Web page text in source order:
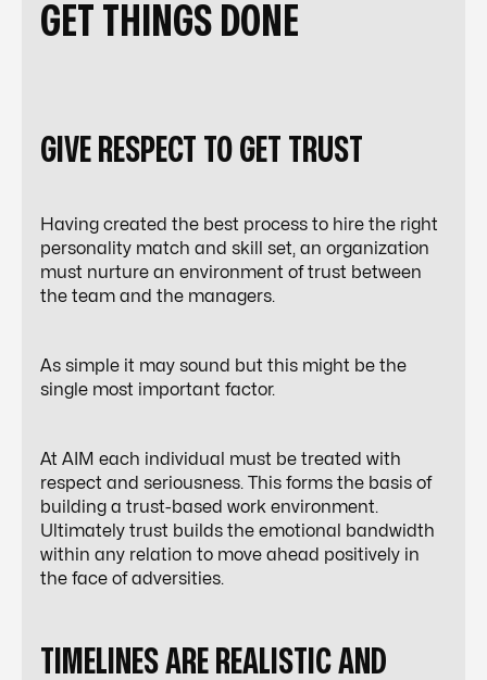
GET THINGS DONE
GIVE RESPECT TO GET TRUST
Having created the best process to hire the right
personality match and skill set, an organization
must nurture an environment of trust between
the team and the managers.
As simple it may sound but this might be the
single most important factor.
At AIM each individual must be treated with
respect and seriousness. This forms the basis of
building a trust-based work environment.
Ultimately trust builds the emotional bandwidth
within any relation to move ahead positively in
the face of adversities.
TIMELINES ARE REALISTIC AND